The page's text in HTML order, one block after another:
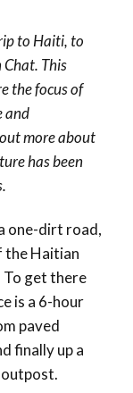
to Haiti, to
This
the focus of
and
more about
has been
one-dirt road,
the Haitian
To get there
is a 6-hour
paved
finally up a